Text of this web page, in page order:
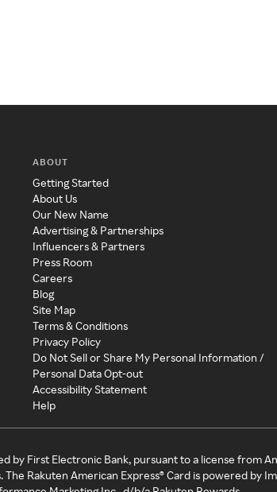
ABOUT
Getting Started
About Us
Our New Name
Advertising & Partnerships
Influencers & Partners
Press Room
Careers
Blog
Site Map
Terms & Conditions
Privacy Policy
Do Not Sell or Share My Personal Information /
Personal Data Opt-out
Accessibility Statement
Help
by First Electronic Bank, pursuant to a license from
Rakuten American Express® Card is powered by